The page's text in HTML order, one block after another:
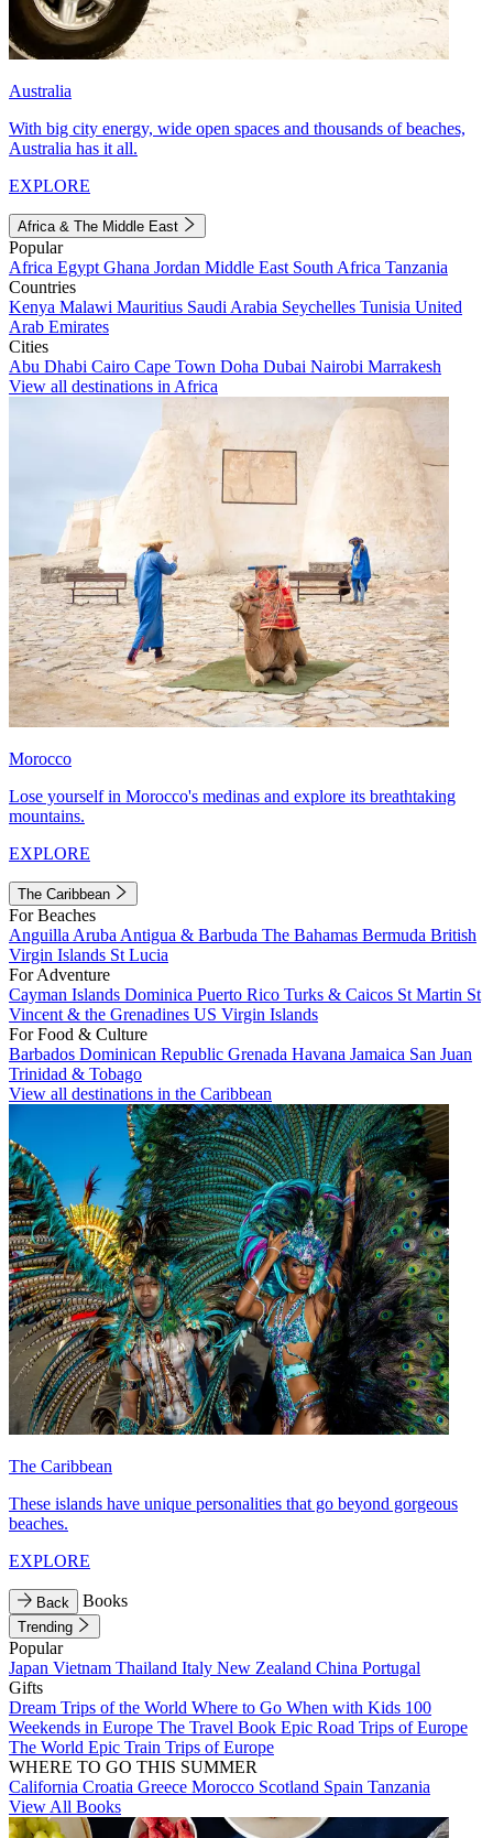
Australia
With big city energy, wide open spaces and thousands of beaches,
Australia has it all.
EXPLORE
Africa & The Middle East
Popular
Africa Egypt Ghana Jordan Middle East South Africa Tanzania
Countries
Kenya Malawi Mauritius Saudi Arabia Seychelles Tunisia United
Arab Emirates
Cities
Abu Dhabi Cairo Cape Town Doha Dubai Nairobi Marrakesh
View all destinations in Africa
Morocco
Lose yourself in Morocco's medinas and explore its breathtaking
mountains.
EXPLORE
The Caribbean
For Beaches
Anguilla Aruba Antigua & Barbuda The Bahamas Bermuda British
Virgin Islands St Lucia
For Adventure
Cayman Islands Dominica Puerto Rico Turks & Caicos St Martin St
Vincent & the Grenadines US Virgin Islands
For Food & Culture
Barbados Dominican Republic Grenada Havana Jamaica San Juan
Trinidad & Tobago
View all destinations in the Caribbean
The Caribbean
These islands have unique personalities that go beyond gorgeous
beaches.
EXPLORE
Back Books
Trending
Popular
Japan Vietnam Thailand Italy New Zealand China Portugal
Gifts
Dream Trips of the World Where to Go When with Kids 100
Weekends in Europe The Travel Book Epic Road Trips of Europe
The World Epic Train Trips of Europe
WHERE TO GO THIS SUMMER
California Croatia Greece Morocco Scotland Spain Tanzania
View All Books